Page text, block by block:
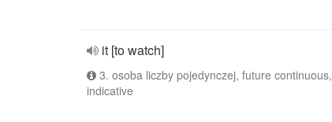
it [to watch]
3. osoba liczby pojedynczej, future continuous,
indicative